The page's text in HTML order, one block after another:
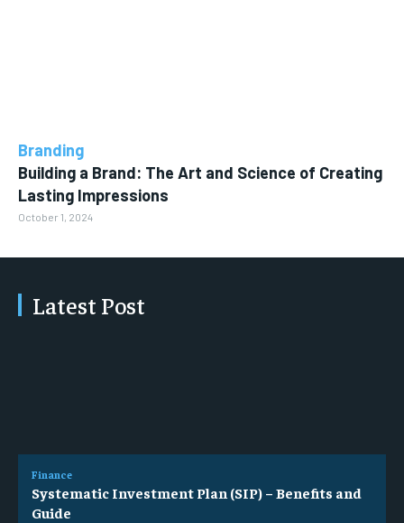
Branding
Building a Brand: The Art and Science of Creating
Lasting Impressions
October 1, 2024
Latest Post
Finance
Systematic Investment Plan (SIP) – Benefits and
Guide